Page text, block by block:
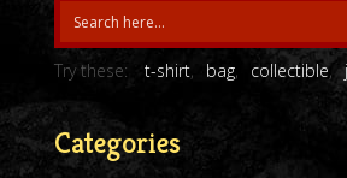
Try these: t-shirt bag collectible
Categories